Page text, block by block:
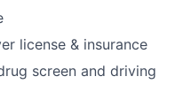
license & insurance
screen and driving